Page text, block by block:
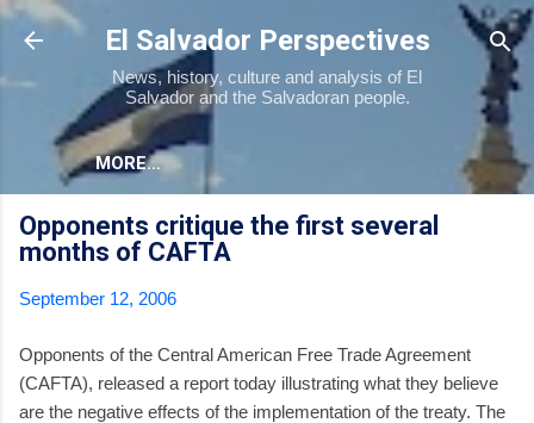
Skip to main content
El Salvador Perspectives
News, history, culture and analysis of El
Salvador and the Salvadoran people.
MORE…
Opponents critique the first several
months of CAFTA
September 12, 2006
Opponents of the Central American Free Trade Agreement
(CAFTA), released a report today illustrating what they believe
are the negative effects of the implementation of the treaty. The